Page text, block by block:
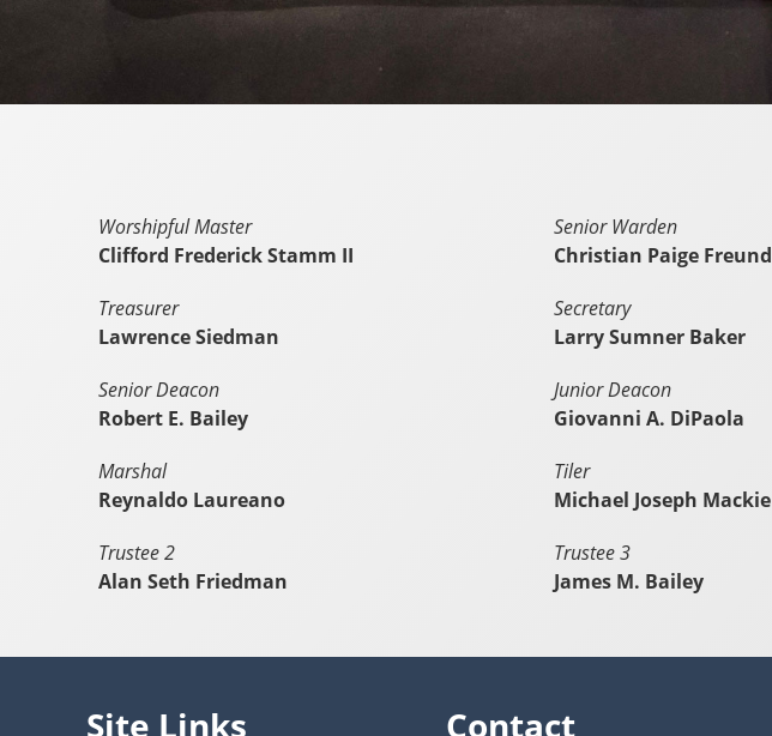
Worshipful Master
Clifford Frederick Stamm II
Senior Warden
Christian Paige Freund
Treasurer
Lawrence Siedman
Secretary
Larry Sumner Baker
Senior Deacon
Robert E. Bailey
Junior Deacon
Giovanni A. DiPaola
Marshal
Reynaldo Laureano
Tiler
Michael Joseph Mackie
Trustee 2
Alan Seth Friedman
Trustee 3
James M. Bailey
Site Links Contact